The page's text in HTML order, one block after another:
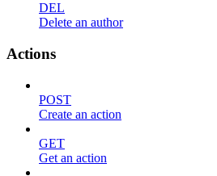
DEL
Delete an author
Actions
POST
Create an action
GET
Get an action